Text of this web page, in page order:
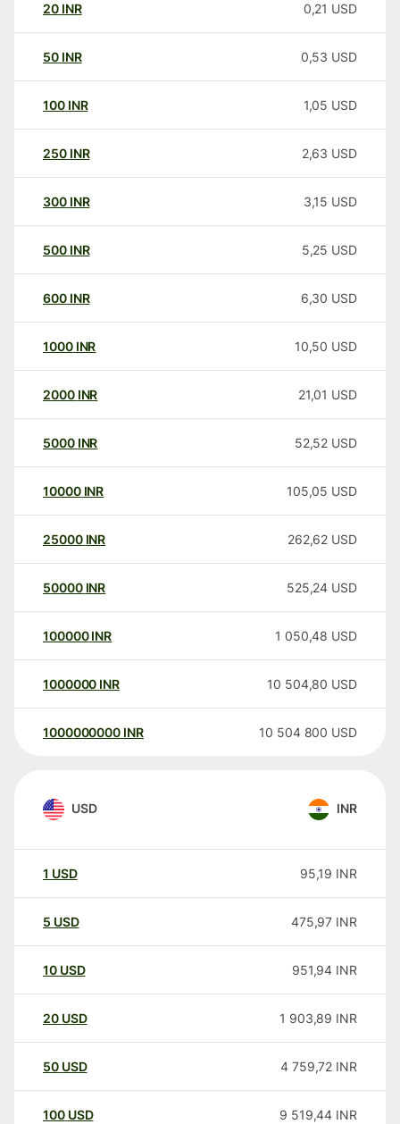
20 INR 0,21 USD
50 INR 0,53 USD
100 INR 1,05 USD
250 INR 2,63 USD
300 INR 3,15 USD
500 INR 5,25 USD
600 INR 6,30 USD
1000 INR 10,50 USD
2000 INR 21,01 USD
5000 INR 52,52 USD
10000 INR 105,05 USD
25000 INR 262,62 USD
50000 INR 525,24 USD
100000 INR 1 050,48 USD
1000000 INR 10 504,80 USD
1000000000 INR 10 504 800 USD
USD INR
1 USD 95,19 INR
5 USD 475,97 INR
10 USD 951,94 INR
20 USD 1 903,89 INR
50 USD 4 759,72 INR
100 USD 9 519,44 INR